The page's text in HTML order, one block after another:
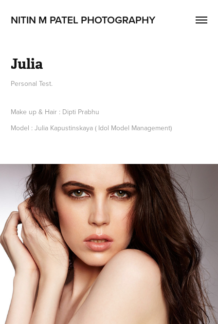
NITIN M PATEL PHOTOGRAPHY
Julia
Personal Test.
Make up & Hair : Dipti Prabhu
Model : Julia Kapustinskaya ( Idol Model Management)